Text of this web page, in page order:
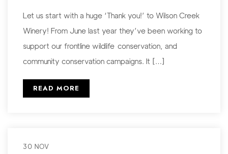
Let us start with a huge ‘Thank you!’ to Wilson Creek
Winery! From June last year they’ve been working to
support our frontline wildlife conservation, and
community conservation campaigns. It […]
READ MORE
30 NOV